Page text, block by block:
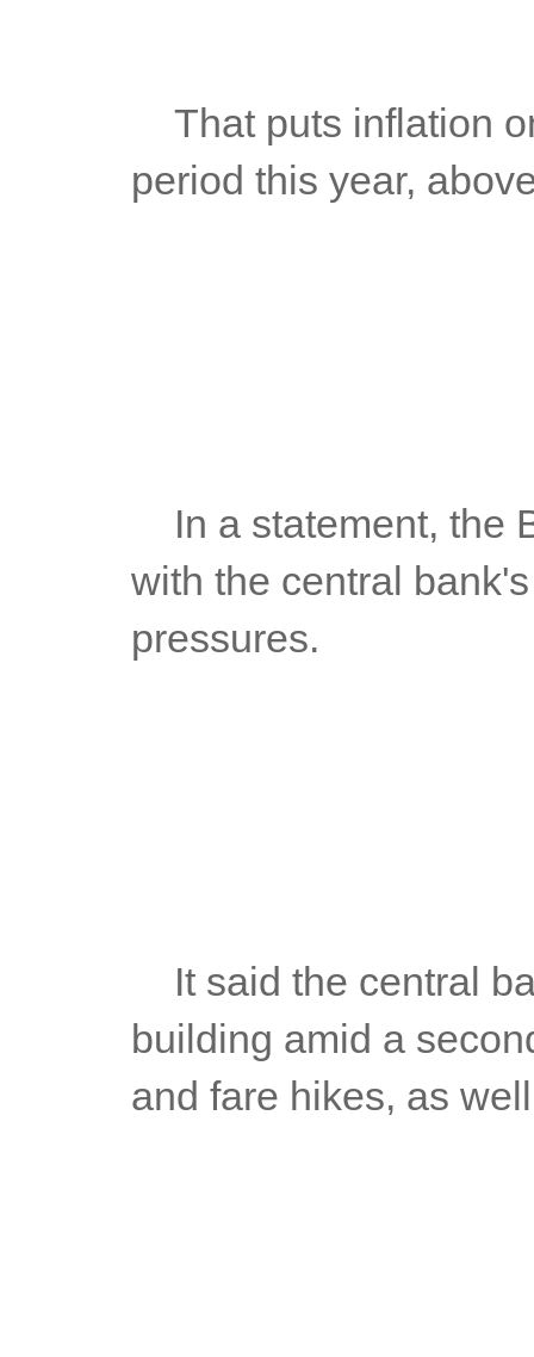
period this year,
with the central
pressures.
building amid a
and fare hikes, as